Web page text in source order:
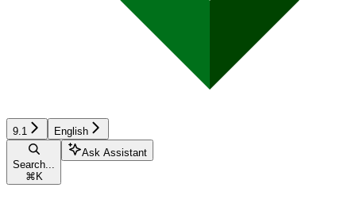
9.1 English
Search...
⌘ K
Ask Assistant